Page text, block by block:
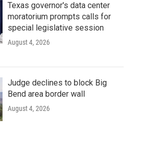
Texas governor's data center
moratorium prompts calls for
special legislative session
August 4, 2026
Judge declines to block Big
Bend area border wall
August 4, 2026